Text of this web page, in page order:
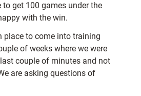
to get 100 games under the
with the win.
place to come into training
of weeks where we were
couple of minutes and not
are asking questions of